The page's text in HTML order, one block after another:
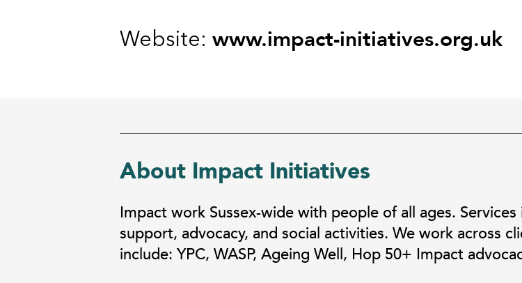
Website: www.impact-initiatives.org.uk
About Impact Initiatives
Impact work Sussex-wide with people of all ages.
support, advocacy, and social activities. We work across
include: YPC, WASP, Ageing Well, Hop 50+ Impact